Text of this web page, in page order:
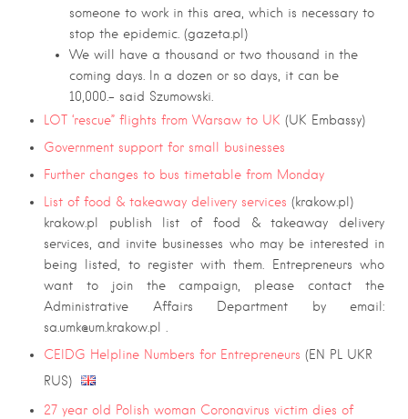
someone to work in this area, which is necessary to
stop the epidemic. (gazeta.pl)
We will have a thousand or two thousand in the
coming days. In a dozen or so days, it can be
10,000.- said Szumowski.
LOT ‘rescue” flights from Warsaw to UK (UK Embassy)
Government support for small businesses
Further changes to bus timetable from Monday
List of food & takeaway delivery services (krakow.pl)
krakow.pl publish list of food & takeaway delivery
services, and invite businesses who may be interested in
being listed, to register with them. Entrepreneurs who
want to join the campaign, please contact the
Administrative Affairs Department by email:
sa.umk@um.krakow.pl .
CEIDG Helpline Numbers for Entrepreneurs (EN PL UKR
RUS)
27 year old Polish woman Coronavirus victim dies of